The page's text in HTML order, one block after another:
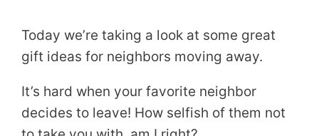
Today we’re taking a look at some great
gift ideas for neighbors moving away.
It’s hard when your favorite neighbor
decides to leave! How selfish of them not